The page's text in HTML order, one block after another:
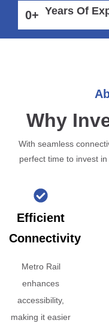
0+ Years Of
Why
With seamless
perfect time to invest
Efficient
Connectivity
Metro Rail
enhances
accessibility,
making it easier